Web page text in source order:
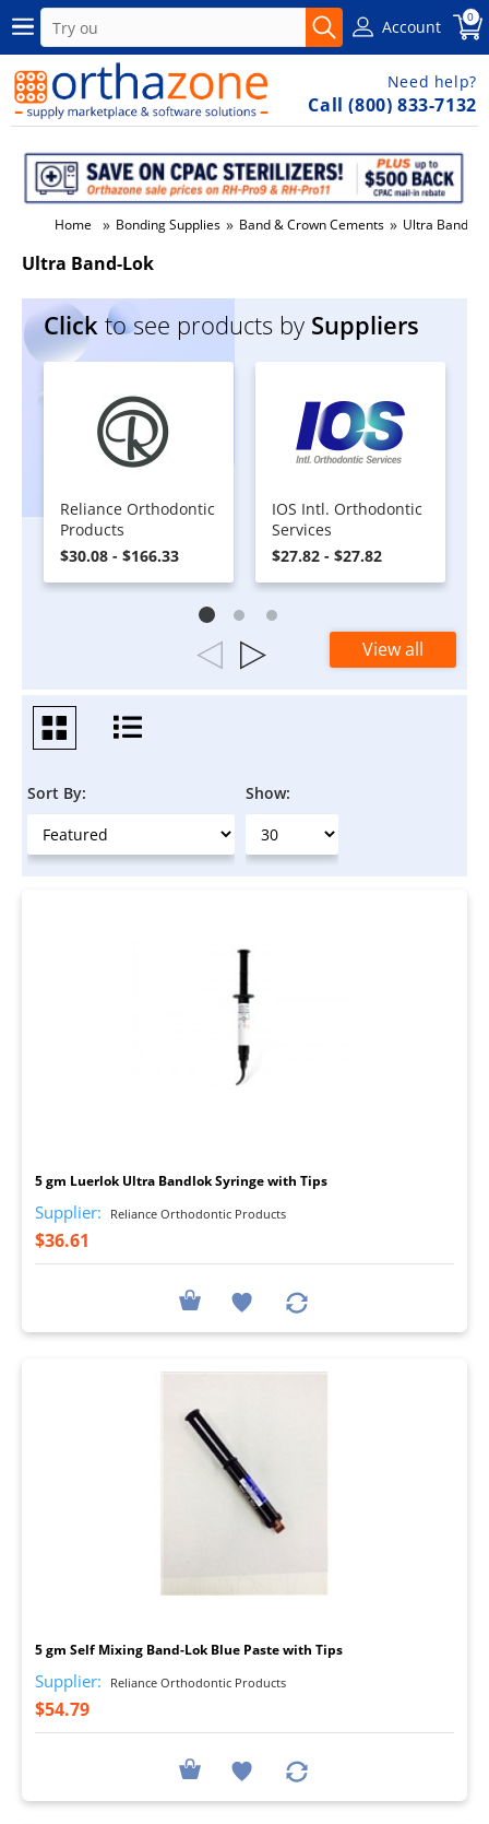
Account 0
Need help?
Call (800) 833-7132
Home » Bonding Supplies » Band & Crown Cements » Ultra Band-
Ultra Band-Lok
Click to see products by Suppliers
Reliance Orthodontic
Products
$30.08 - $166.33
IOS Intl. Orthodontic
Services
$27.82 - $27.82
View all
Sort By: Show:
5 gm Luerlok Ultra Bandlok Syringe with Tips
Supplier: Reliance Orthodontic Products
$36.61
5 gm Self Mixing Band-Lok Blue Paste with Tips
Supplier: Reliance Orthodontic Products
$54.79